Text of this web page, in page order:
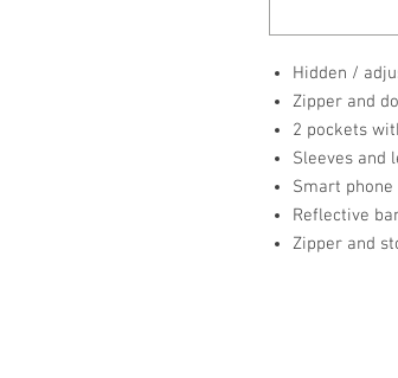
Hidden /
Zipper and
2 pockets
Sleeves and
Smart
Reflective
Zipper and